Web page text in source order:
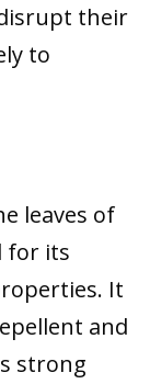
their
to
leaves of
for its
It
and
strong